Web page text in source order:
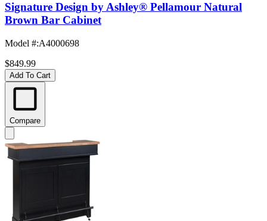
Signature Design by Ashley® Pellamour Natural
Brown Bar Cabinet
Model #:A4000698
$849.99
Add To Cart
Compare